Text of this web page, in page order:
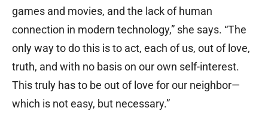
games and movies, and the lack of human
connection in modern technology,” she says. “The
only way to do this is to act, each of us, out of love,
truth, and with no basis on our own self-interest.
This truly has to be out of love for our neighbor—
which is not easy, but necessary.”